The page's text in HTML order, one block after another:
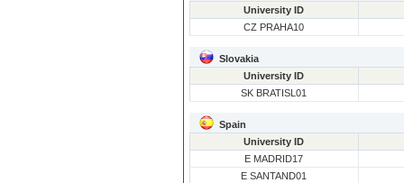
University ID
CZ PRAHA10
Slovakia
University ID
SK BRATISL01
Spain
University ID
E MADRID17
E SANTAND01